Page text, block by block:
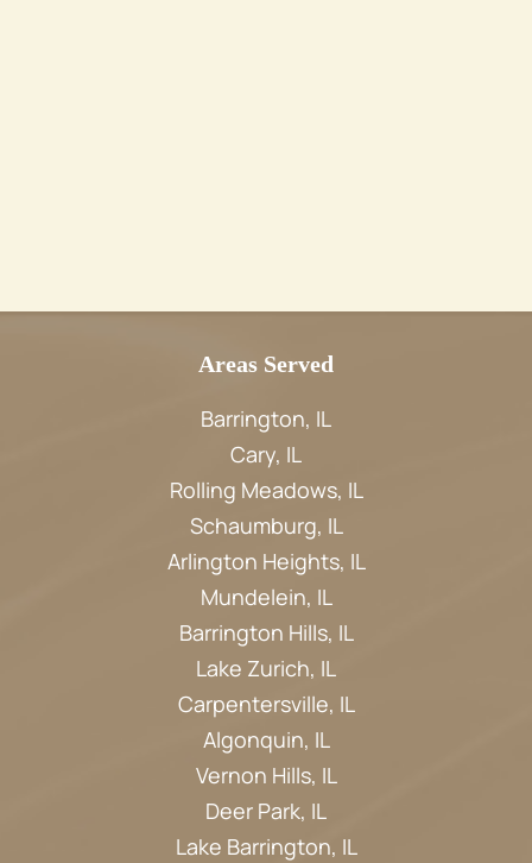
Areas Served
Barrington, IL
Cary, IL
Rolling Meadows, IL
Schaumburg, IL
Arlington Heights, IL
Mundelein, IL
Barrington Hills, IL
Lake Zurich, IL
Carpentersville, IL
Algonquin, IL
Vernon Hills, IL
Deer Park, IL
Lake Barrington, IL